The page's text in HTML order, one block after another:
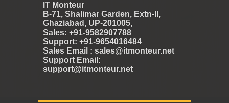
IT Monteur
B-71, Shalimar Garden, Extn-II,
Ghaziabad, UP-201005,
Sales: +91-9582907788
Support: +91-9654016484
Sales Email : sales@itmonteur.net
Support Email:
support@itmonteur.net